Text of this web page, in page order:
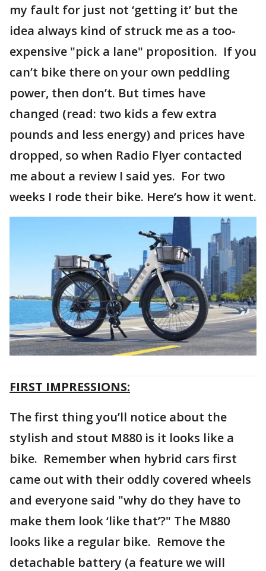
my fault for just not ‘getting it’ but the
idea always kind of struck me as a too-
expensive "pick a lane" proposition. If you
can’t bike there on your own peddling
power, then don’t. But times have
changed (read: two kids a few extra
pounds and less energy) and prices have
dropped, so when Radio Flyer contacted
me about a review I said yes. For two
weeks I rode their bike. Here’s how it went.
FIRST IMPRESSIONS:
The first thing you’ll notice about the
stylish and stout M880 is it looks like a
bike. Remember when hybrid cars first
came out with their oddly covered wheels
and everyone said "why do they have to
make them look ‘like that’?" The M880
looks like a regular bike. Remove the
detachable battery (a feature we will